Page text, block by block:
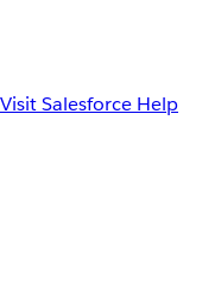
Visit Salesforce Help